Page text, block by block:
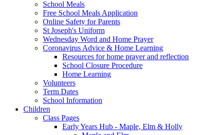
School Meals
Free School Meals Application
Online Safety for Parents
St Joseph's Uniform
Wednesday Word and Home Prayer
Coronavirus Advice & Home Learning
Resources for home prayer and reflection
School Closure Procedure
Home Learning
Volunteers
Term Dates
School Information
Children
Class Pages
Early Years Hub - Maple, Elm & Holly